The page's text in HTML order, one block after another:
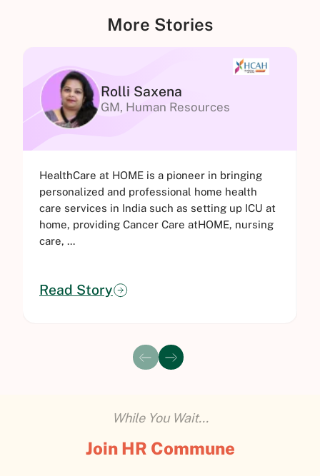
More Stories
Rolli Saxena
GM, Human Resources
HealthCare at HOME is a pioneer in bringing
personalized and professional home health
care services in India such as setting up ICU at
home, providing Cancer Care atHOME, nursing
care, ...
Read Story
While You Wait...
Join HR Commune